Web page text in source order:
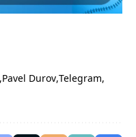
Pavel Durov Telegram